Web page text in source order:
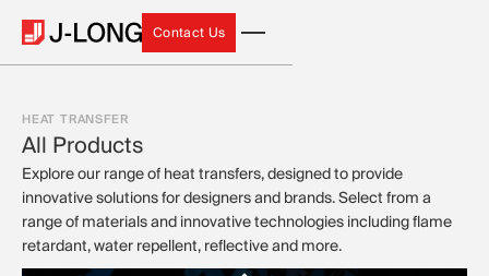
Contact Us
Contact Us
HEAT TRANSFER
All Products
Explore our range of heat transfers, designed to provide
innovative solutions for designers and brands. Select from a
range of materials and innovative technologies including flame
retardant, water repellent, reflective and more.